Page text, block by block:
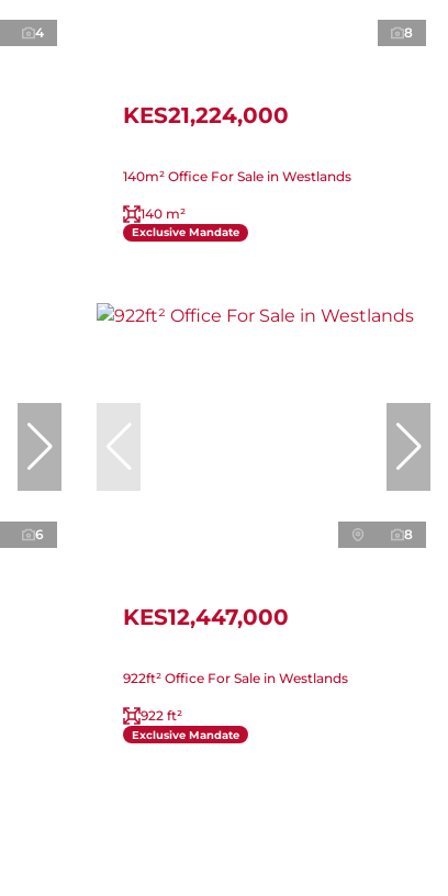
4 8
KES21,224,000
140m² Office For Sale in Westlands
140 m²
Exclusive Mandate
6 8
KES12,447,000
922ft² Office For Sale in Westlands
922 ft²
Exclusive Mandate